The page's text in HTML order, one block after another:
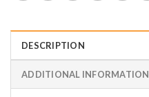
DESCRIPTION
ADDITIONAL INFORMATION